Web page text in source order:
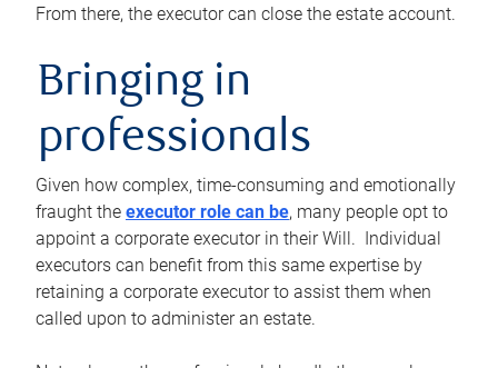
From there, the executor can close the estate account.
Bringing in
professionals
Given how complex, time-consuming and emotionally
fraught the executor role can be, many people opt to
appoint a corporate executor in their Will. Individual
executors can benefit from this same expertise by
retaining a corporate executor to assist them when
called upon to administer an estate.